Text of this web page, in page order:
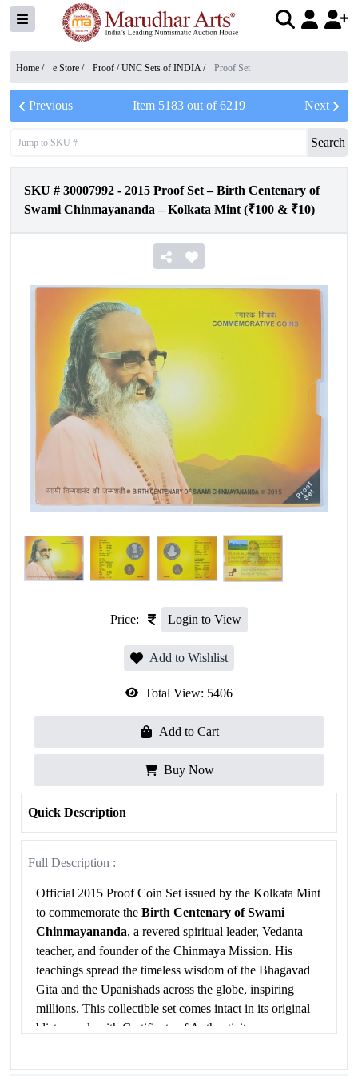
Home / e Store / Proof / UNC Sets of INDIA/ Proof Set
Previous Item 5183out of6219 Next
Search
SKU # 30007992 - 2015 Proof Set – Birth Centenary of
Swami Chinmayananda – Kolkata Mint (₹100 & ₹10)
Price: Login to View
Add to Wishlist
Total View: 5406
Add to Cart
Buy Now
Quick Description
Full Description :
Official 2015 Proof Coin Set issued by the Kolkata Mint
to commemorate the Birth Centenary of Swami
Chinmayananda, a revered spiritual leader, Vedanta
teacher, and founder of the Chinmaya Mission. His
teachings spread the timeless wisdom of the Bhagavad
Gita and the Upanishads across the globe, inspiring
millions. This collectible set comes intact in its original
blister pack with Certificate of Authenticity.
Specifications